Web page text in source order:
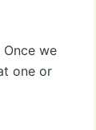
we
one or